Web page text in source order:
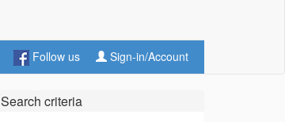
Follow us Sign-in/Account
Search criteria